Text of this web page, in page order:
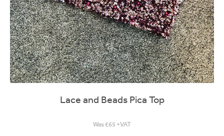
Lace and Beads Pica Top
Was £65 +VAT